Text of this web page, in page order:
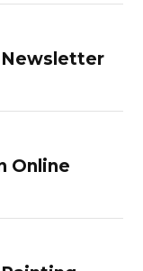
Newsletter
Online